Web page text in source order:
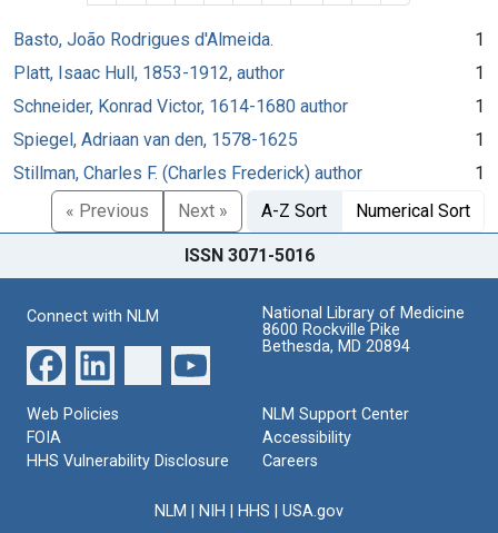
Basto, João Rodrigues d'Almeida.
1
Platt, Isaac Hull, 1853-1912, author
1
Schneider, Konrad Victor, 1614-1680 author
1
Spiegel, Adriaan van den, 1578-1625
1
Stillman, Charles F. (Charles Frederick) author
1
« Previous
Next » A-Z Sort Numerical Sort
ISSN 3071-5016
Connect with NLM
National Library of Medicine
8600 Rockville Pike
Bethesda, MD 20894
Web Policies
FOIA
HHS Vulnerability Disclosure
NLM Support Center
Accessibility
Careers
NLM NIH HHS USA.gov